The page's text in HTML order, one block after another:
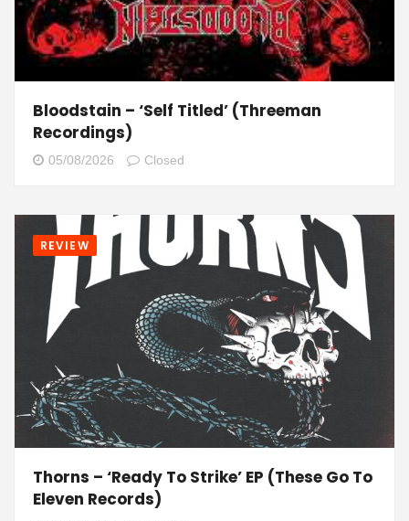
Bloodstain – ‘Self Titled’ (Threeman
Recordings)
05/08/2026 Closed
REVIEW
Thorns – ‘Ready To Strike’ EP (These Go To
Eleven Records)